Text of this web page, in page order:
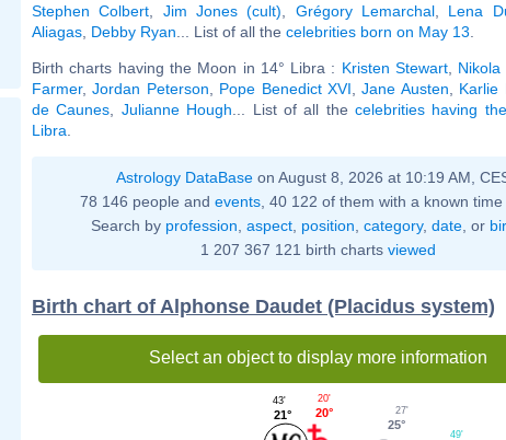
Stephen Colbert
Jim Jones (cult) Grégory Lemarchal Lena
Aliagas Debby Ryan ... List of all the celebrities born on May 13
Birth charts having the Moon in 14° Libra : Kristen Stewart Nikola
Farmer,Jordan Peterson Pope Benedict XVI ,Jane Austen Karlie
de Caunes
Julianne Hough ... List of all thecelebrities having
Libra
Astrology DataBaseon August 8, 2026 at 10:19 AM,
78 146 people and events , 40 122 of them with a known
Search by profession aspect, position category, date, or
1 207 367 121 birth charts viewed
Birth chart of Alphonse Daudet (Placidus system)
Select an object to display more information
49'
25°
27'
20°
20'
21°
43'